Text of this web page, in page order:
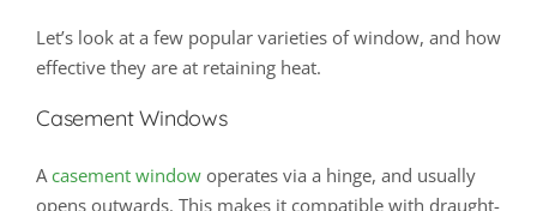
Let’s look at a few popular varieties of window, and how
effective they are at retaining heat.
Casement Windows
Acasement window operates via a hinge, and usually
opens outwards. This makes it compatible with draught-